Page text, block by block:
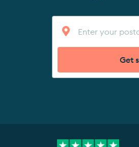
Get